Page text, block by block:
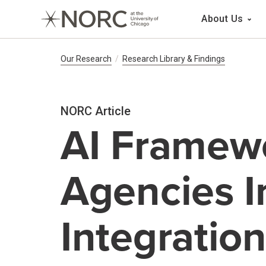
Main
About Us
Breadcrumb
Our Research Research Library & Findings
AI
Agencies
Integration
NORC Article